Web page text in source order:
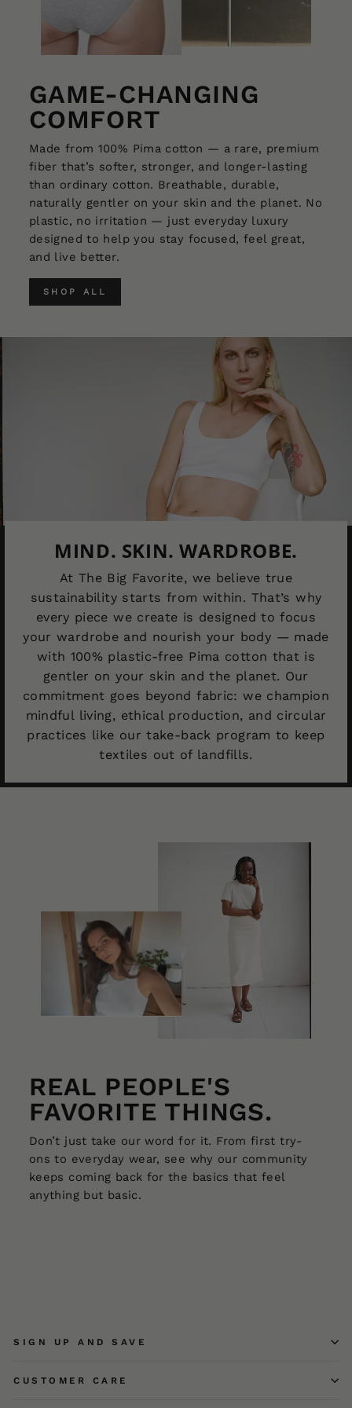
GAME-CHANGING
COMFORT
Made from 100% Pima cotton — a rare, premium
fiber that’s softer, stronger, and longer-lasting
than ordinary cotton. Breathable, durable,
naturally gentler on your skin and the planet. No
plastic, no irritation — just everyday luxury
designed to help you stay focused, feel great,
and live better.
SHOP ALL
MIND. SKIN. WARDROBE.
At The Big Favorite, we believe true
sustainability starts from within. That’s why
every piece we create is designed to focus
your wardrobe and nourish your body — made
with 100% plastic-free Pima cotton that is
gentler on your skin and the planet. Our
commitment goes beyond fabric: we champion
mindful living, ethical production, and circular
practices like our take-back program to keep
textiles out of landfills.
REAL PEOPLE'S
FAVORITE THINGS.
Don’t just take our word for it. From first try-
ons to everyday wear, see why our community
keeps coming back for the basics that feel
anything but basic.
SIGN UP AND SAVE
CUSTOMER CARE